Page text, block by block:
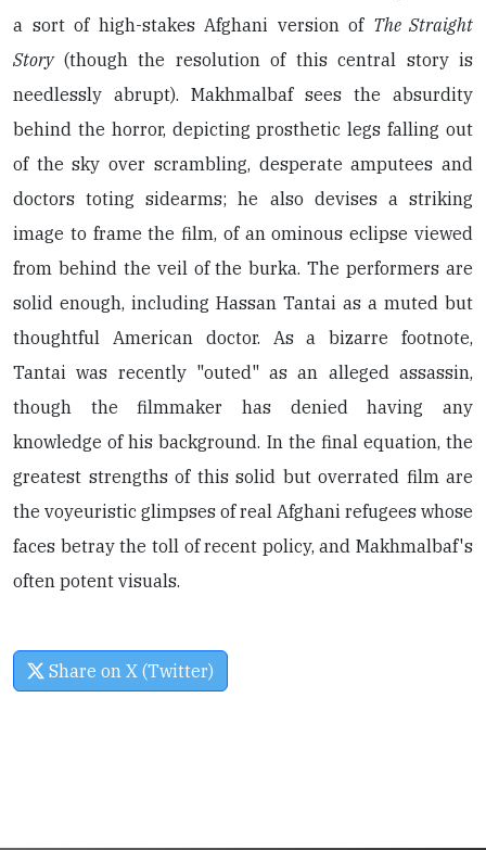
a sort of high-stakes Afghani version of The Straight
Story(though the resolution of this central story is
needlessly abrupt). Makhmalbaf sees the absurdity
behind the horror, depicting prosthetic legs falling out
of the sky over scrambling, desperate amputees and
doctors toting sidearms; he also devises a striking
image to frame the film, of an ominous eclipse viewed
from behind the veil of the burka. The performers are
solid enough, including Hassan Tantai as a muted but
thoughtful American doctor. As a bizarre footnote,
Tantai was recently "outed" as an alleged assassin,
though the filmmaker has denied having any
knowledge of his background. In the final equation, the
greatest strengths of this solid but overrated film are
the voyeuristic glimpses of real Afghani refugees whose
faces betray the toll of recent policy, and Makhmalbaf's
often potent visuals.
Share on X (Twitter)